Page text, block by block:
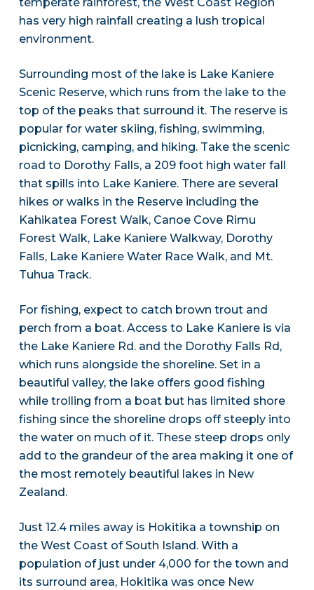
has very high rainfall creating a lush tropical
environment.
Surrounding most of the lake is Lake Kaniere
Scenic Reserve, which runs from the lake to the
top of the peaks that surround it. The reserve is
popular for water skiing, fishing, swimming,
picnicking, camping, and hiking. Take the scenic
road to Dorothy Falls, a 209 foot high water fall
that spills into Lake Kaniere. There are several
hikes or walks in the Reserve including the
Kahikatea Forest Walk, Canoe Cove Rimu
Forest Walk, Lake Kaniere Walkway, Dorothy
Falls, Lake Kaniere Water Race Walk, and Mt.
Tuhua Track.
For fishing, expect to catch brown trout and
perch from a boat. Access to Lake Kaniere is via
the Lake Kaniere Rd. and the Dorothy Falls Rd,
which runs alongside the shoreline. Set in a
beautiful valley, the lake offers good fishing
while trolling from a boat but has limited shore
fishing since the shoreline drops off steeply into
the water on much of it. These steep drops only
add to the grandeur of the area making it one of
the most remotely beautiful lakes in New
Zealand.
Just 12.4 miles away is Hokitika a township on
the West Coast of South Island. With a
population of just under 4,000 for the town and
its surround area, Hokitika was once New